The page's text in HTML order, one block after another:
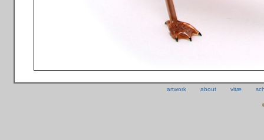
artwork about vitæ